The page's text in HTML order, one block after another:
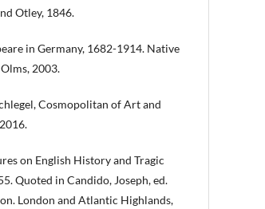
Otley, 1846.
in Germany, 1682-1914. Native
2003.
Cosmopolitan of Art and
on English History and Tragic
Quoted in Candido, Joseph, ed.
London and Atlantic Highlands,